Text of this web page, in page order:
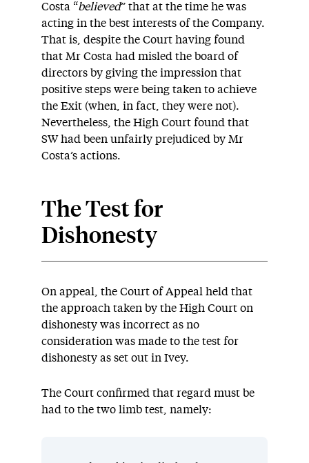
Costa “believed” that at the time he was
acting in the best interests of the Company.
That is, despite the Court having found
that Mr Costa had misled the board of
directors by giving the impression that
positive steps were being taken to achieve
the Exit (when, in fact, they were not).
Nevertheless, the High Court found that
SW had been unfairly prejudiced by Mr
Costa’s actions.
The Test for
Dishonesty
On appeal, the Court of Appeal held that
the approach taken by the High Court on
dishonesty was incorrect as no
consideration was made to the test for
dishonesty as set out in Ivey.
The Court confirmed that regard must be
had to the two limb test, namely: